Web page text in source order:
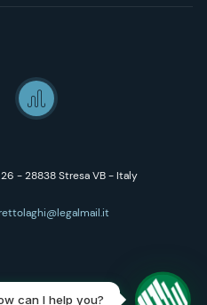
- 28838 Stresa VB - Italy